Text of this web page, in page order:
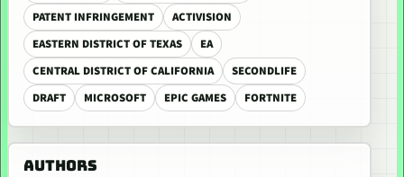
PATENT INFRINGEMENT
ACTIVISION
EASTERN DISTRICT OF TEXAS
EA
CENTRAL DISTRICT OF CALIFORNIA
SECONDLIFE
DRAFT
MICROSOFT EPIC GAMES FORTNITE
AUTHORS